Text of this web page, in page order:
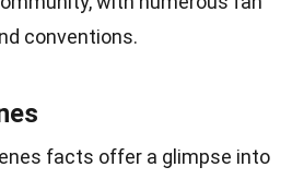
conventions.
facts offer a glimpse into